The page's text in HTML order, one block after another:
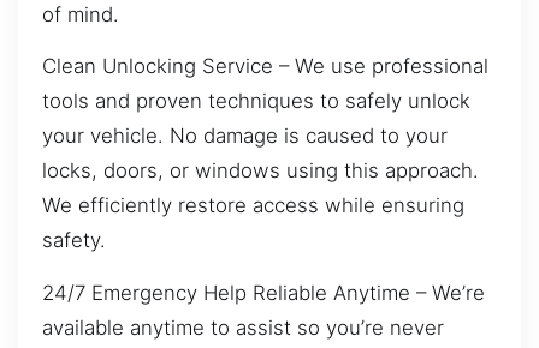
of mind.
Clean Unlocking Service – We use professional
tools and proven techniques to safely unlock
your vehicle. No damage is caused to your
locks, doors, or windows using this approach.
We efficiently restore access while ensuring
safety.
24/7 Emergency Help Reliable Anytime – We’re
available anytime to assist so you’re never